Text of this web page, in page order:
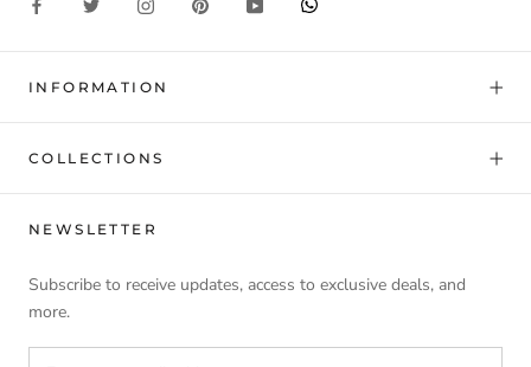
INFORMATION
COLLECTIONS
NEWSLETTER
Subscribe to receive updates, access to exclusive deals, and
more.